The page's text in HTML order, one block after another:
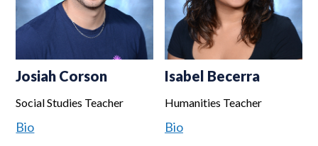
Josiah Corson
Social Studies Teacher
Bio
Isabel Becerra
Humanities Teacher
Bio